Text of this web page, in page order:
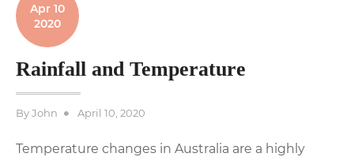
Apr 10
2020
Rainfall and Temperature
ByJohn
Posted
April 10, 2020
Temperature changes in Australia are a highly